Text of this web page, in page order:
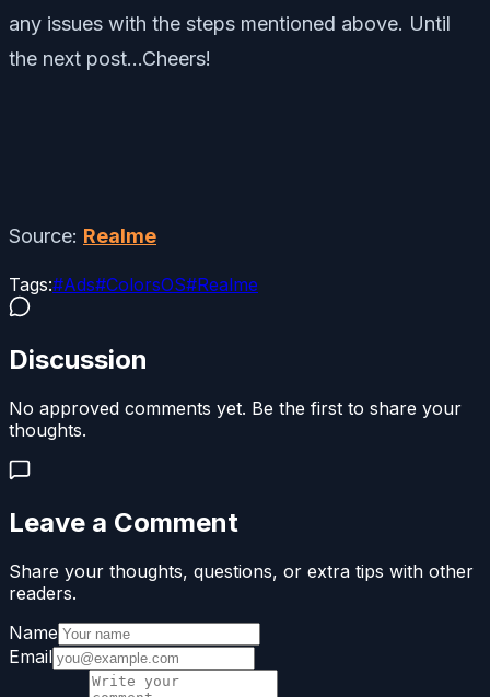
any issues with the steps mentioned above. Until
the next post…Cheers!
Source: Realme
Tags:#Ads#ColorsOS#Realme
Discussion
No approved comments yet. Be the first to share your
thoughts.
Leave a Comment
Share your thoughts, questions, or extra tips with other
readers.
Name
Email